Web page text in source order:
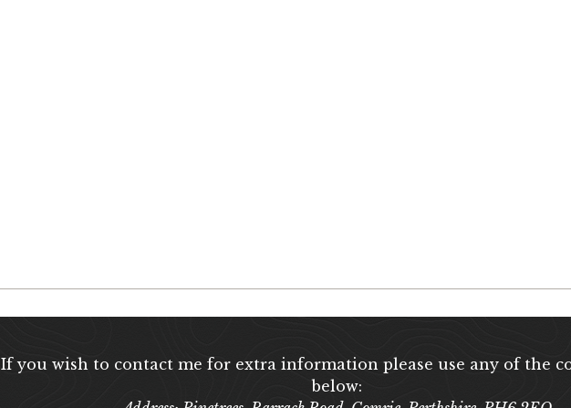
If you wish to contact me for extra information please use any of the
below: